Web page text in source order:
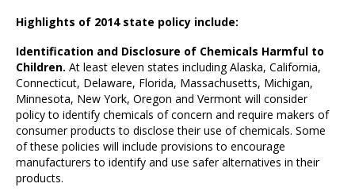
Highlights of 2014 state policy include:
Identification and Disclosure of Chemicals Harmful to
Children. At least eleven states including Alaska, California,
Connecticut, Delaware, Florida, Massachusetts, Michigan,
Minnesota, New York, Oregon and Vermont will consider
policy to identify chemicals of concern and require makers of
consumer products to disclose their use of chemicals. Some
of these policies will include provisions to encourage
manufacturers to identify and use safer alternatives in their
products.